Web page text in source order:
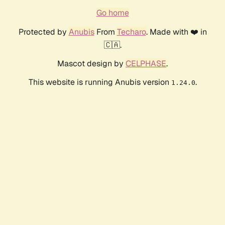
Go home
Protected by AnubisFrom Techaro. Made with ❤️ in
🇨🇦.
Mascot design by CELPHASE.
This website is running Anubis version 1.24.0.